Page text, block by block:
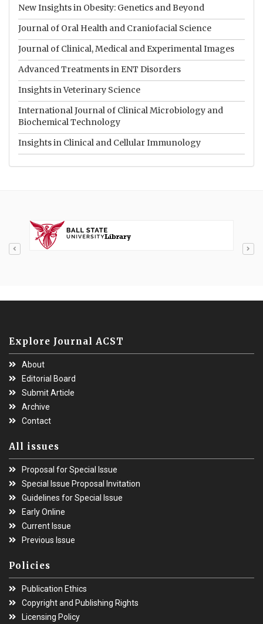
New Insights in Obesity: Genetics and Beyond
Journal of Oral Health and Craniofacial Science
Journal of Clinical, Medical and Experimental Images
Advanced Treatments in ENT Disorders
Insights in Veterinary Science
International Journal of Clinical Microbiology and
Biochemical Technology
Insights in Clinical and Cellular Immunology
Explore Journal ACST
About
Editorial Board
Submit Article
Archive
Contact
All issues
Proposal for Special Issue
Special Issue Proposal Invitation
Guidelines for Special Issue
Early Online
Current Issue
Previous Issue
Policies
Publication Ethics
Copyright and Publishing Rights
Licensing Policy